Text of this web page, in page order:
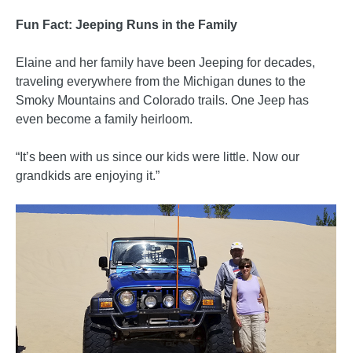
Fun Fact: Jeeping Runs in the Family
Elaine and her family have been Jeeping for decades,
traveling everywhere from the Michigan dunes to the
Smoky Mountains and Colorado trails. One Jeep has
even become a family heirloom.
“It’s been with us since our kids were little. Now our
grandkids are enjoying it.”